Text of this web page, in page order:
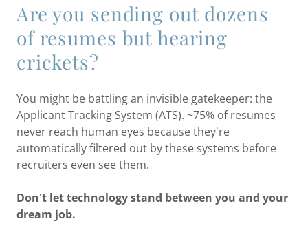
Are you sending out dozens
of resumes but hearing
crickets?
You might be battling an invisible gatekeeper: the
Applicant Tracking System (ATS). ~75% of resumes
never reach human eyes because they're
automatically filtered out by these systems before
recruiters even see them.
Don't let technology stand between you and your
dream job.